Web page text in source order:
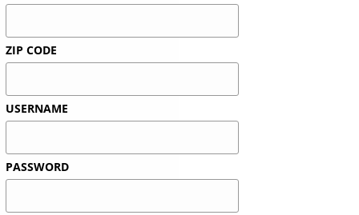
ZIP CODE
USERNAME
PASSWORD